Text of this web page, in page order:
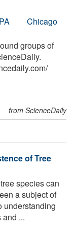
Chicago
groups of
/
from ScienceDaily
of Tree
species can
a subject of
understanding
...